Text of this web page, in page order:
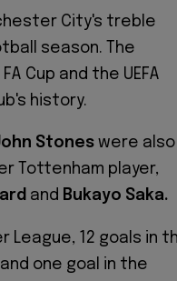
City's treble
season. The
Cup and the UEFA
history.
Stones were also
Tottenham player,
and Bukayo Saka.
League, 12 goals in
one goal in the